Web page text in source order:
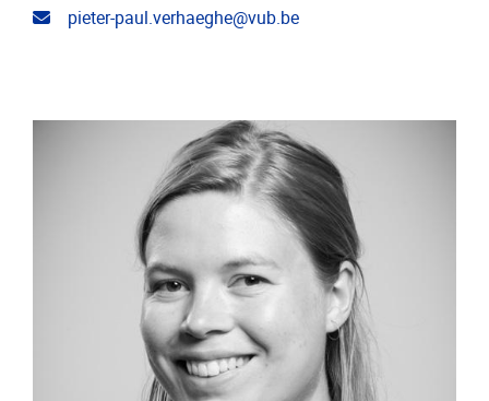
Email address
pieter-paul.verhaeghe@vub.be